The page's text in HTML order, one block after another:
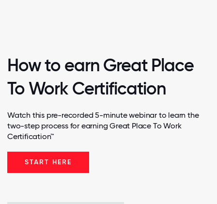
How to earn Great Place
To Work Certification
Watch this pre-recorded 5-minute webinar to learn the
two-step process for earning Great Place To Work
Certification™
START HERE